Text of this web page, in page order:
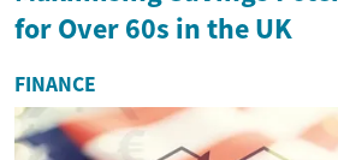
for Over 60s in the UK
FINANCE